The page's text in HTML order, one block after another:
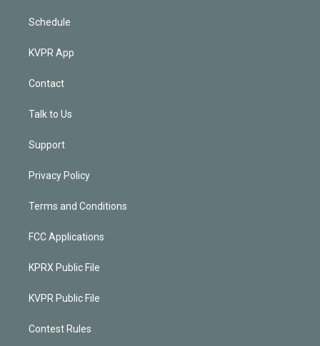
Schedule
KVPR App
Contact
Talk to Us
Support
Privacy Policy
Terms and Conditions
FCC Applications
KPRX Public File
KVPR Public File
Contest Rules